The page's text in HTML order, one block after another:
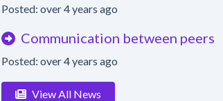
Posted: over 4 years ago
Communication between peers
Posted: over 4 years ago
View All News